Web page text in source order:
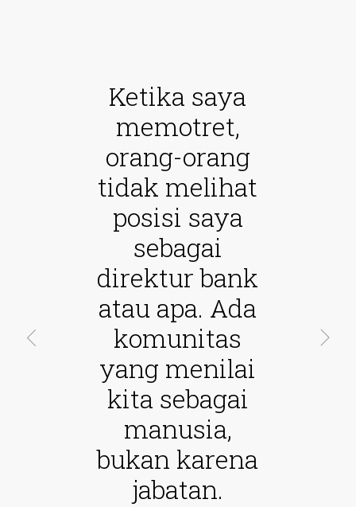
Ketika saya
memotret,
orang-orang
tidak melihat
posisi saya
sebagai
direktur bank
atau apa. Ada
komunitas
yang menilai
kita sebagai
manusia,
bukan karena
jabatan.